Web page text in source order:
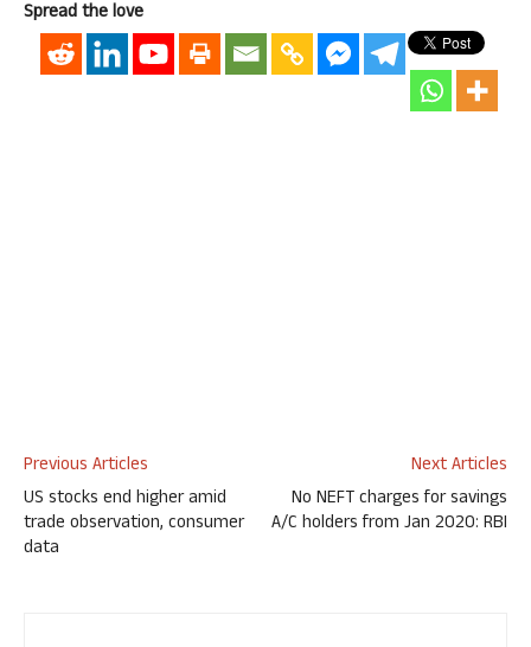
Spread the love
Previous Articles
US stocks end higher amid
trade observation, consumer
data
Next Articles
No NEFT charges for savings
A/C holders from Jan 2020: RBI